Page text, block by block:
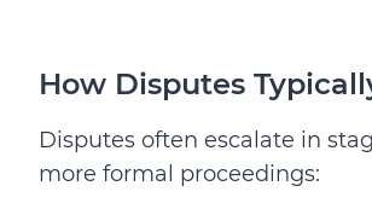
How Disputes
Disputes often escalate in
more formal proceedings: